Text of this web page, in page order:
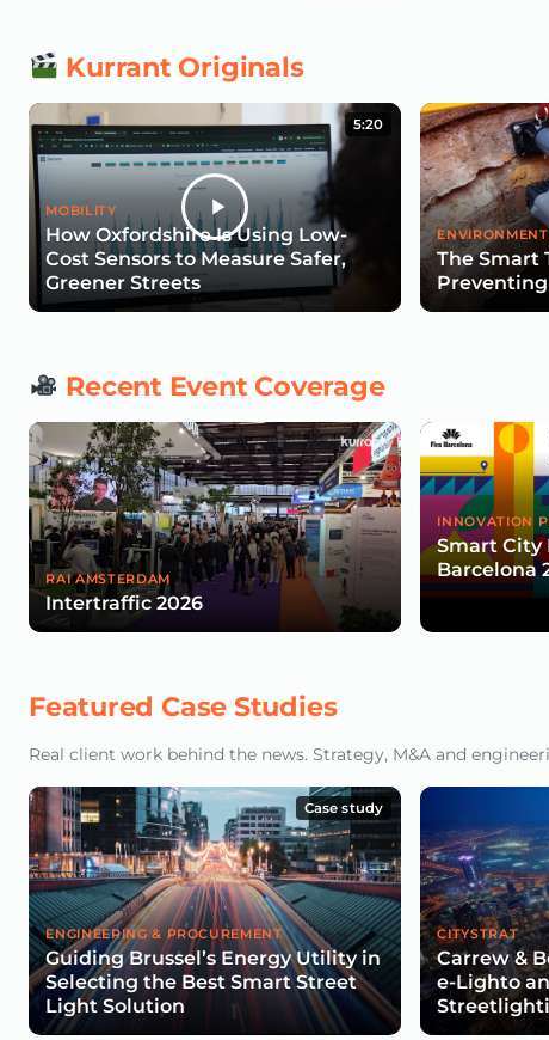
Kurrant Originals
5:20
MOBILITY
How Oxfordshire Is Using Low-
Cost Sensors to Measure Safer,
Greener Streets
The Smart
Recent Event Coverage
RAI AMSTERDAM
Intertraffic 2026
INNOVATION
Smart City
Barcelona
Featured Case Studies
Real client work behind the news. Strategy, M&A and
Case study
ENGINEERING & PROCUREMENT
Guiding Brussel’s Energy Utility in
Selecting the Best Smart Street
Light Solution
CITYSTRAT
Carrew &
e-Lighto